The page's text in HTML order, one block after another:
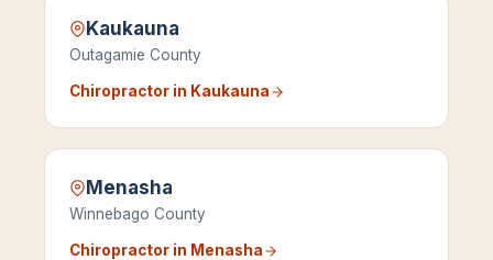
Kaukauna
Outagamie County
Chiropractor in Kaukauna
Menasha
Winnebago County
Chiropractor in Menasha